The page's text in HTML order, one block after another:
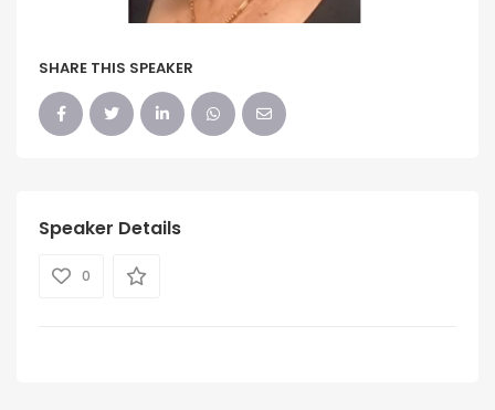
SHARE THIS SPEAKER
Speaker Details
0